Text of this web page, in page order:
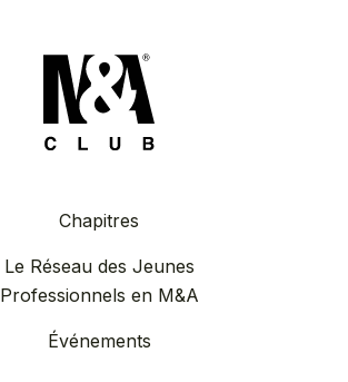
Chapitres
Le Réseau des Jeunes
Professionnels en M&A
Événements